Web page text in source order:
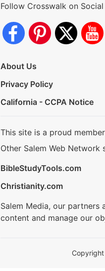
Follow Crosswalk on
About Us
Privacy Policy
California - CCPA Notice
This site is a proud
Other Salem Web Network
BibleStudyTools.com
Christianity.com
Salem Media, our
content and manage our